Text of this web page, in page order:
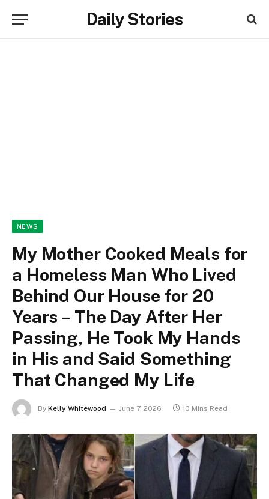
Daily Stories
NEWS
My Mother Cooked Meals for
a Homeless Man Who Lived
Behind Our House for 20
Years – The Day After Her
Passing, He Took My Hands
in His and Said Something
That Changed My Life
By Kelly Whitewood June 7, 2026 10 Mins Read